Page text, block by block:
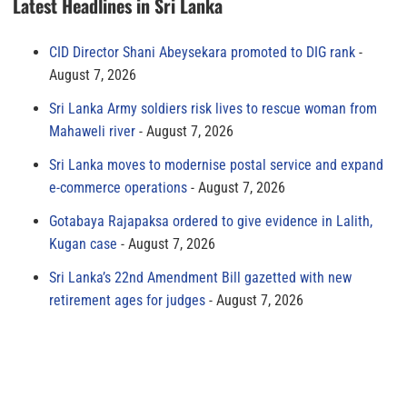
Latest Headlines in Sri Lanka
CID Director Shani Abeysekara promoted to DIG rank
August 7, 2026
Sri Lanka Army soldiers risk lives to rescue woman from
Mahaweli river
August 7, 2026
Sri Lanka moves to modernise postal service and expand
e-commerce operations
August 7, 2026
Gotabaya Rajapaksa ordered to give evidence in Lalith,
Kugan case
August 7, 2026
Sri Lanka’s 22nd Amendment Bill gazetted with new
retirement ages for judges
August 7, 2026